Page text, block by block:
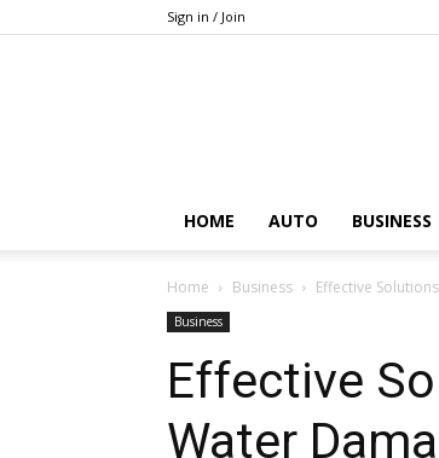
Sign in / Join
HOME AUTO BUSINESS
Home Business Effective
Business
Effective
Water